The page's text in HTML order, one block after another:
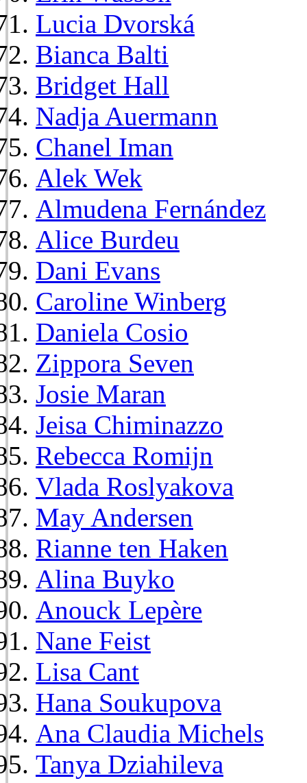
Lucia Dvorská
Bianca Balti
Bridget Hall
Nadja Auermann
Chanel Iman
Alek Wek
Almudena Fernández
Alice Burdeu
Dani Evans
Caroline Winberg
Daniela Cosio
Zippora Seven
Josie Maran
Jeisa Chiminazzo
Rebecca Romijn
Vlada Roslyakova
May Andersen
Rianne ten Haken
Alina Buyko
Anouck Lepère
Nane Feist
Lisa Cant
Hana Soukupova
Ana Claudia Michels
Tanya Dziahileva